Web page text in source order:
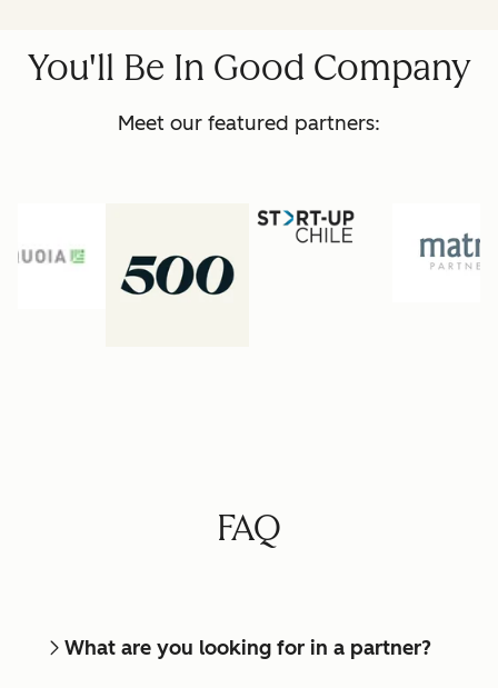
You'll Be In Good Company
Meet our featured partners:
FAQ
What are you looking for in a partner?